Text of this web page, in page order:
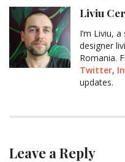
Liviu
I’m Liviu,
designer
Romania.
Twitter,
updates.
Leave a Reply